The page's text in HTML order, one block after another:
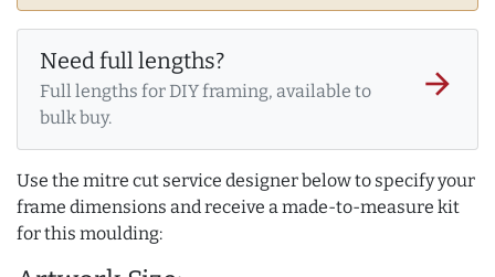
Need full lengths?
Full lengths for DIY framing, available to
bulk buy.
arrow_forward
Use the mitre cut service designer below to specify your
frame dimensions and receive a made-to-measure kit
for this moulding: